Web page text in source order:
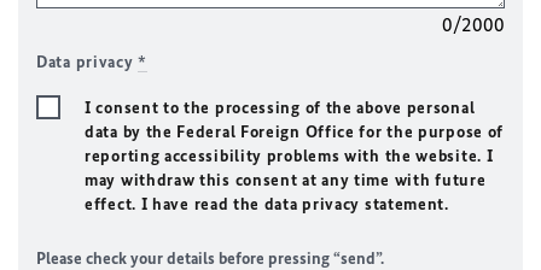
0/2000
Data privacy*
I consent to the processing of the above personal
data by the Federal Foreign Office for the purpose of
reporting accessibility problems with the website. I
may withdraw this consent at any time with future
effect. I have read the data privacy statement.
Please check your details before pressing “send”.